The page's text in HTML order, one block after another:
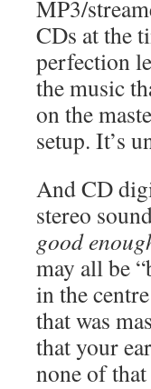
MP3/
CDs at the
perfection
the music
on the
setup. It’s
And CD
stereo
good
may all be
in the
that was
that your
none of